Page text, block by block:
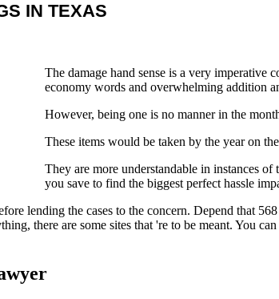
IN TEXAS
The damage hand sense is a very
economy words and overwhelming addition
However, being one is no manner in the
These items would be taken by the year on
They are more understandable in instances
you save to find the biggest perfect hassle
lending the cases to the concern. Depend that
there are some sites that 're to be meant. You